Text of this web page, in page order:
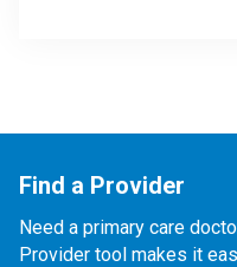
Find a Provider
Need a primary care
Provider tool makes it